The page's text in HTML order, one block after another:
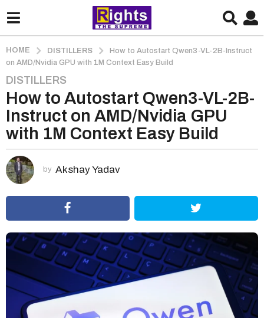
HOME DISTILLERS
How to Autostart Qwen3-VL-2B-Instruct
on AMD/Nvidia GPU with 1M Context Easy Build
1
m
o
n
t
a
g
o
m
o
n
DISTILLERS
How to Autostart Qwen3-VL-2B-
Instruct on AMD/Nvidia GPU
with 1M Context Easy Build
by Akshay Yadav